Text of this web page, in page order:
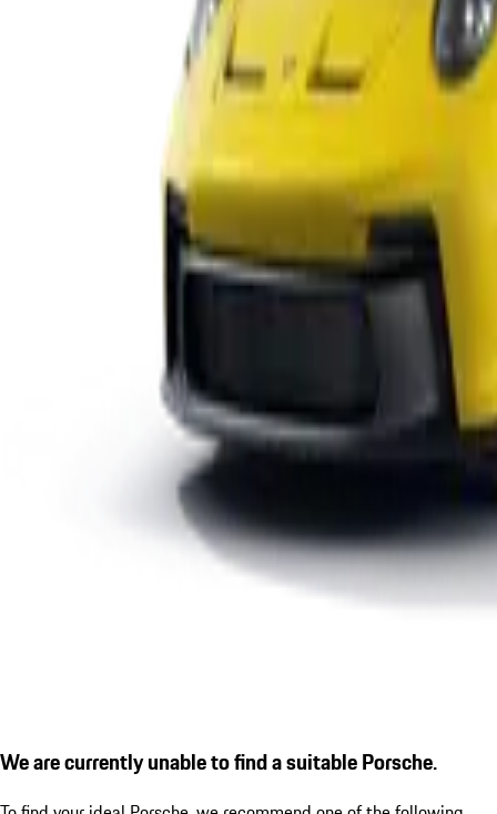
We are currently unable to find a suitable Porsche.